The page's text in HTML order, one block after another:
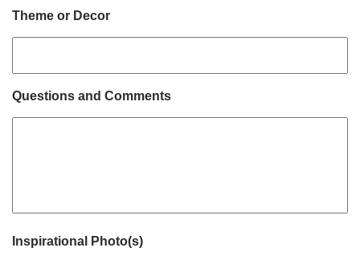
Theme or Decor
Questions and Comments
Inspirational Photo(s)